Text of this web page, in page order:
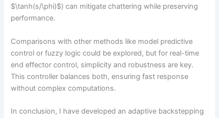
$\tanh(s/\phi)$) can mitigate chattering while preserving
performance.
Comparisons with other methods like model predictive
control or fuzzy logic could be explored, but for real-time
end effector control, simplicity and robustness are key.
This controller balances both, ensuring fast response
without complex computations.
In conclusion, I have developed an adaptive backstepping